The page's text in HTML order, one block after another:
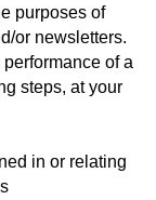
purposes of
or newsletters.
of a
steps, at your
in or relating